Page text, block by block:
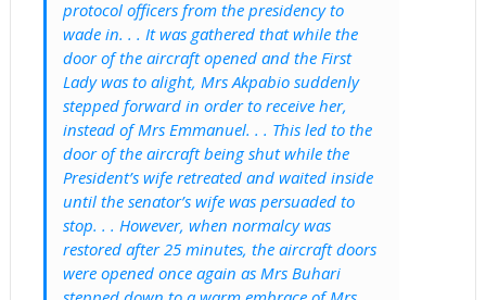
protocol officers from the presidency to
wade in. . . It was gathered that while the
door of the aircraft opened and the First
Lady was to alight, Mrs Akpabio suddenly
stepped forward in order to receive her,
instead of Mrs Emmanuel. . . This led to the
door of the aircraft being shut while the
President’s wife retreated and waited inside
until the senator’s wife was persuaded to
stop. . . However, when normalcy was
restored after 25 minutes, the aircraft doors
were opened once again as Mrs Buhari